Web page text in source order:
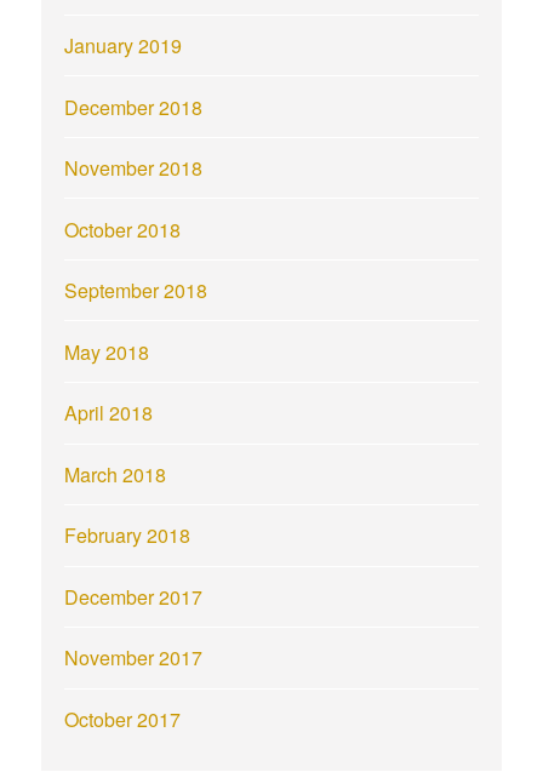
January 2019
December 2018
November 2018
October 2018
September 2018
May 2018
April 2018
March 2018
February 2018
December 2017
November 2017
October 2017